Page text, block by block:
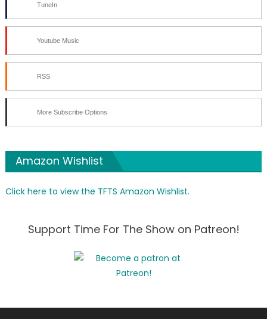
TuneIn
Youtube Music
RSS
More Subscribe Options
Amazon Wishlist
Click here to view the TFTS Amazon Wishlist.
Support Time For The Show on Patreon!